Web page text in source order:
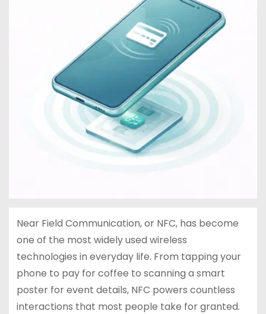
Near Field Communication, or NFC, has become
one of the most widely used wireless
technologies in everyday life. From tapping your
phone to pay for coffee to scanning a smart
poster for event details, NFC powers countless
interactions that most people take for granted.